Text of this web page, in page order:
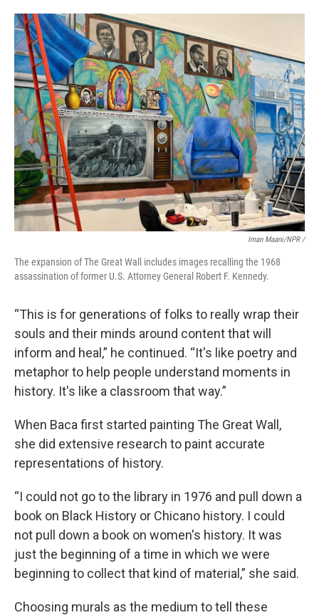
Iman Maani/NPR /
The expansion of The Great Wall includes images recalling the 1968
assassination of former U.S. Attorney General Robert F. Kennedy.
“This is for generations of folks to really wrap their
souls and their minds around content that will
inform and heal,” he continued. “It's like poetry and
metaphor to help people understand moments in
history. It's like a classroom that way.”
When Baca first started painting The Great Wall,
she did extensive research to paint accurate
representations of history.
“I could not go to the library in 1976 and pull down a
book on Black History or Chicano history. I could
not pull down a book on women's history. It was
just the beginning of a time in which we were
beginning to collect that kind of material,” she said.
Choosing murals as the medium to tell these